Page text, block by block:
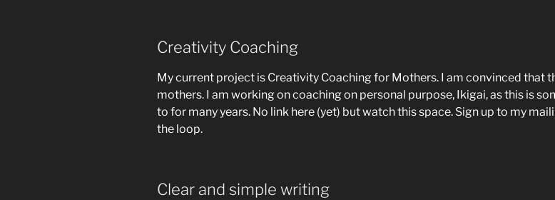
Creativity Coaching
My current project is Creativity Coaching for Mothers. I am convinced that
mothers. I am working on coaching on personal purpose, Ikigai, as this is
to for many years. No link here (yet) but watch this space. Sign up to my
the loop.
Clear and simple writing